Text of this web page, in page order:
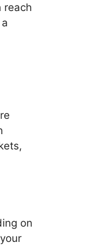
reach
on